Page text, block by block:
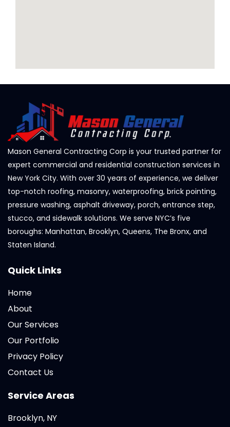
Mason General Contracting Corp is your trusted partner for
expert commercial and residential construction services in
New York City. With over 30 years of experience, we deliver
top-notch roofing, masonry, waterproofing, brick pointing,
pressure washing, asphalt driveway, porch, entrance step,
stucco, and sidewalk solutions. We serve NYC’s five
boroughs: Manhattan, Brooklyn, Queens, The Bronx, and
Staten Island.
Quick Links
Home
About
Our Services
Our Portfolio
Privacy Policy
Contact Us
Service Areas
Brooklyn, NY